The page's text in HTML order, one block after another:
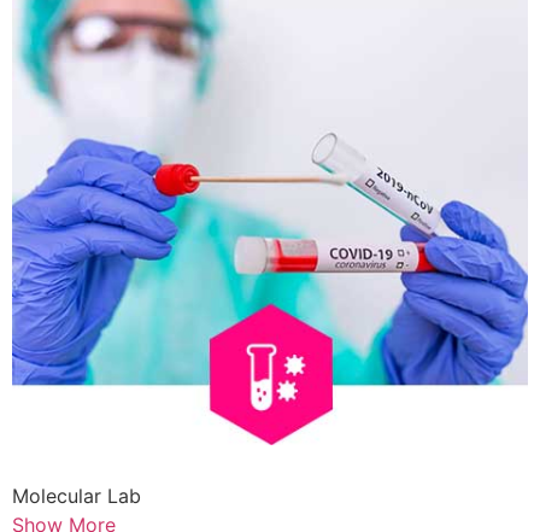
Molecular Lab
Show More